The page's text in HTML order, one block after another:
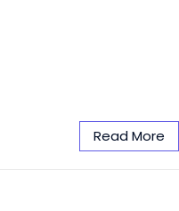
Read More